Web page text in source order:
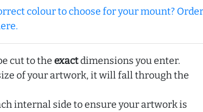
colour to choose for your mount? Order
cut to the exactdimensions you enter.
of your artwork, it will fall through the
internal side to ensure your artwork is